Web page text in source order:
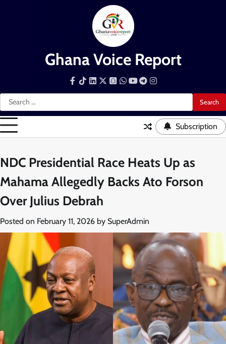
Ghana Voice Report
Search
for:
Facebook
TiktokLinkedInSnapchat
WhatsApp
YouTube
Telegram
Instagram
Subscription
NDC Presidential Race Heats Up as
Mahama Allegedly Backs Ato Forson
Over Julius Debrah
Posted on February 11, 2026 by SuperAdmin